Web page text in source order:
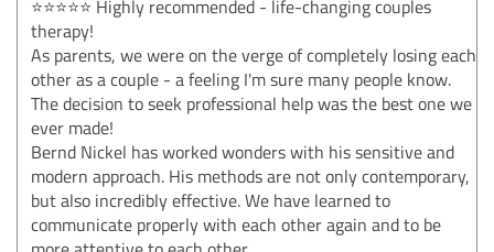
⭐⭐⭐⭐⭐ Highly recommended - life-changing couples
therapy!
As parents, we were on the verge of completely losing each
other as a couple - a feeling I'm sure many people know.
The decision to seek professional help was the best one we
ever made!
Bernd Nickel has worked wonders with his sensitive and
modern approach. His methods are not only contemporary,
but also incredibly effective. We have learned to
communicate properly with each other again and to be